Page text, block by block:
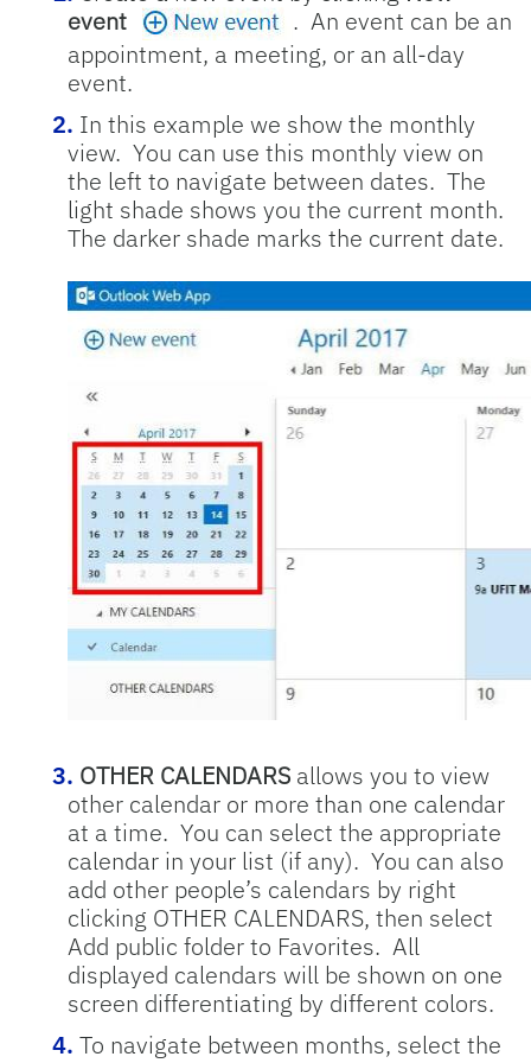
event
. An event can be an
appointment, a meeting, or an all-day
event.
In this example we show the monthly
view. You can use this monthly view on
the left to navigate between dates. The
light shade shows you the current month.
The darker shade marks the current date.
OTHER CALENDARS allows you to view
other calendar or more than one calendar
at a time. You can select the appropriate
calendar in your list (if any). You can also
add other people’s calendars by right
clicking OTHER CALENDARS, then select
Add public folder to Favorites. All
displayed calendars will be shown on one
screen differentiating by different colors.
To navigate between months, select the